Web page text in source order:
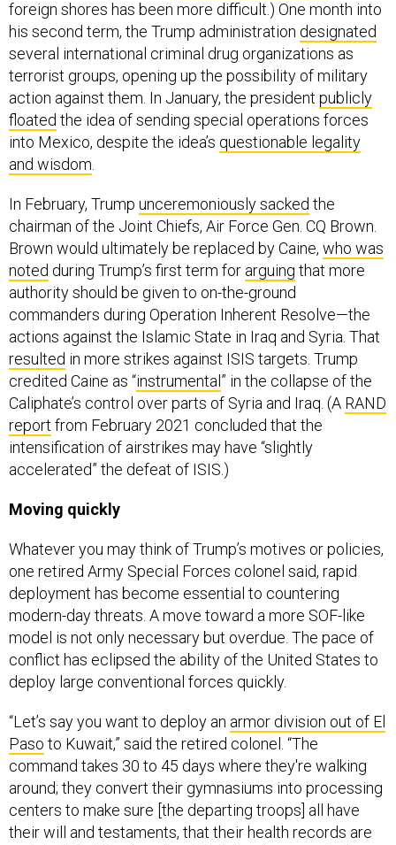
his second term, the Trump administrationdesignated
several international criminal drug organizations as
terrorist groups, opening up the possibility of military
action against them. In January, the presidentpublicly
floatedthe idea of sending special operations forces
into Mexico, despite the idea’squestionable legality
and wisdom .
chairman of the Joint Chiefs, Air Force Gen. CQ Brown.
Brown would ultimately be replaced by Caine,who was
notedduring Trump’s first term forarguingthat more
authority should be given to on-the-ground
commanders during Operation Inherent Resolve—the
actions against the Islamic State in Iraq and Syria. That
resultedin more strikes against ISIS targets. Trump
credited Caine as “instrumental” in the collapse of the
Caliphate’s control over parts of Syria and Iraq. (ARAND
reportfrom February 2021 concluded that the
intensification of airstrikes may have “slightly
accelerated” the defeat of ISIS.)
one retired Army Special Forces colonel said, rapid
deployment has become essential to countering
modern-day threats. A move toward a more SOF-like
model is not only necessary but overdue. The pace of
conflict has eclipsed the ability of the United States to
deploy large conventional forces quickly.
Pasoto Kuwait,” said the retired colonel. “The
command takes 30 to 45 days where they're walking
around; they convert their gymnasiums into processing
centers to make sure [the departing troops] all have
their will and testaments, that their health records are
updated, that they’ve all got their family support plans.